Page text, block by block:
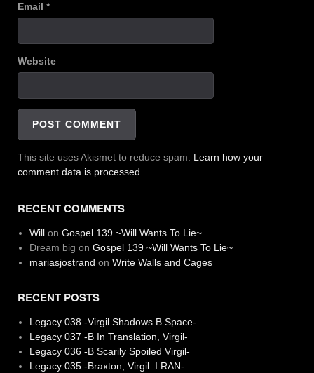
Email *
Website
This site uses Akismet to reduce spam. Learn how your
comment data is processed.
RECENT COMMENTS
Willon Gospel 139 ~Will Wants To Lie~
Dream big on Gospel 139 ~Will Wants To Lie~
mariasjostrand on Write Walls and Cages
RECENT POSTS
Legacy 038 -Virgil Shadows B Space-
Legacy 037 -B In Translation, Virgil-
Legacy 036 -B Scarily Spoiled Virgil-
Legacy 035 -Braxton, Virgil. I RAN-